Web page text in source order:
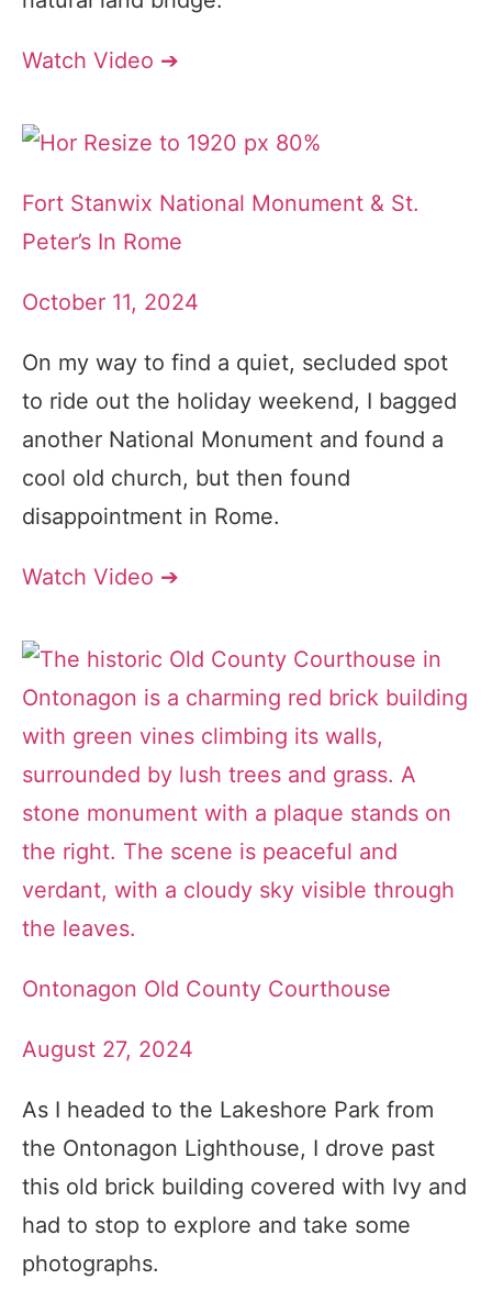
Watch Video ➔
Fort Stanwix National Monument & St.
Peter’s In Rome
October 11, 2024
On my way to find a quiet, secluded spot
to ride out the holiday weekend, I bagged
another National Monument and found a
cool old church, but then found
disappointment in Rome.
Watch Video ➔
Ontonagon Old County Courthouse
August 27, 2024
As I headed to the Lakeshore Park from
the Ontonagon Lighthouse, I drove past
this old brick building covered with Ivy and
had to stop to explore and take some
photographs.